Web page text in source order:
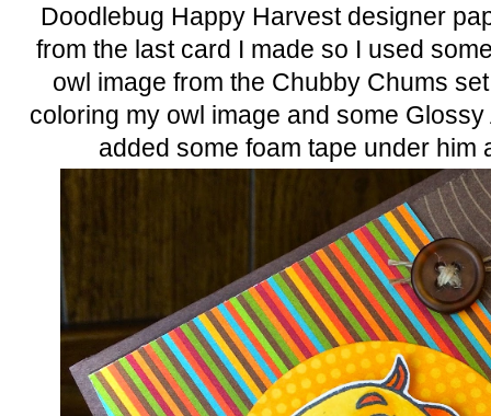
Doodlebug Happy Harvest designer
from the last card I made so I used
owl image from the Chubby Chums
coloring my owl image and some
added some foam tape under him